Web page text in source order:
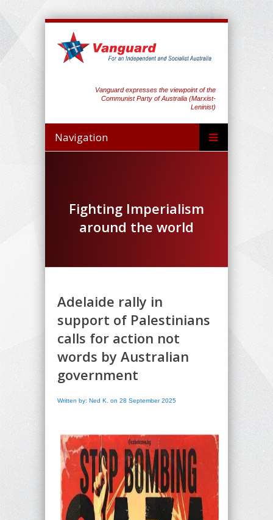
Vanguard expresses the viewpoint of the
Communist Party of Australia (Marxist-
Leninist)
Navigation
Fighting Imperialism
around the world
Adelaide rally in
support of Palestinians
calls for action not
words by Australian
government
Written by: Ned K. on 28 September 2025